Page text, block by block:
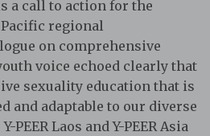
a call to action for the
regional
on comprehensive
voice echoed clearly that
sexuality education that is
and adaptable to our diverse
PEER Laos and Y-PEER Asia